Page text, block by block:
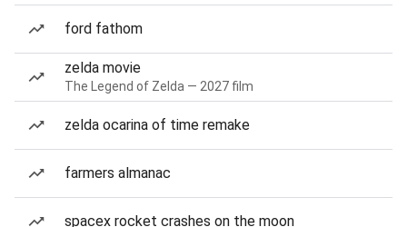
ford fathom
zelda movie
The Legend of Zelda — 2027 film
zelda ocarina of time remake
farmers almanac
spacex rocket crashes on the moon